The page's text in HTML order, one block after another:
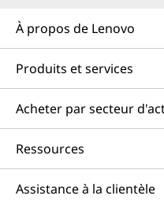
With remote and hybrid
Windows 11 is built for
environment. Windows
Teams integration
messages, the process is
Team Features to Love:
À propos de Lenovo
Produits et services
Acheter par secteur
Ressources
Assistance à la clientèle